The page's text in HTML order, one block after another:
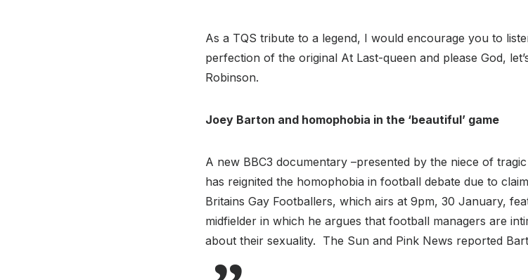
As a TQS tribute to a legend, I would encourage you to
perfection of the original At Last-queen and please God,
Robinson.
Joey Barton and homophobia in the ‘beautiful’ game
A new BBC3 documentary –presented by the niece of
has reignited the homophobia in football debate due to
Britains Gay Footballers, which airs at 9pm, 30 January,
midfielder in which he argues that football managers are
about their sexuality. The Sun and Pink News reported